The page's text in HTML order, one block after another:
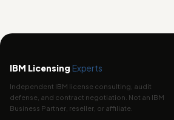
IBM Licensing Experts
Independent IBM license consulting, audit
defense, and contract negotiation. Not an IBM
Business Partner, reseller, or affiliate.